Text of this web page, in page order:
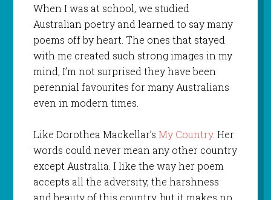
When I was at school, we studied
Australian poetry and learned to say many
poems off by heart. The ones that stayed
with me created such strong images in my
mind, I’m not surprised they have been
perennial favourites for many Australians
even in modern times.
Like Dorothea Mackellar’s My Country. Her
words could never mean any other country
except Australia. I like the way her poem
accepts all the adversity, the harshness
and beauty of this country, but it makes no